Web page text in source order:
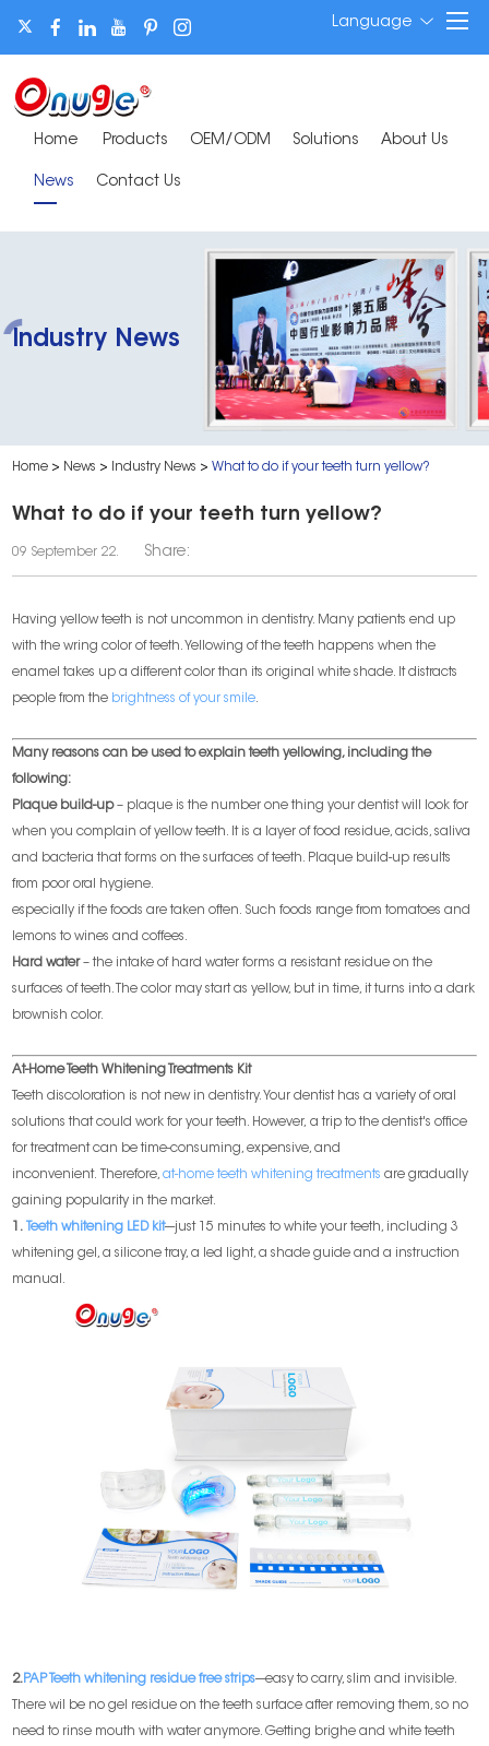
Language
Home Products OEM/ODM Solutions About Us
News Contact Us
Industry News
Home > News > Industry News >What to do if your teeth turn yellow?
What to do if your teeth turn yellow?
09 September 22. Share:
Having yellow teeth is not uncommon in dentistry. Many patients end up
with the wring color of teeth. Yellowing of the teeth happens when the
enamel takes up a different color than its original white shade. It distracts
people from the brightness of your smile.
Many reasons can be used to explain teeth yellowing, including the
following:
Plaque build-up– plaque is the number one thing your dentist will look for
when you complain of yellow teeth. It is a layer of food residue, acids, saliva
and bacteria that forms on the surfaces of teeth. Plaque build-up results
from poor oral hygiene.
especially if the foods are taken often. Such foods range from tomatoes and
lemons to wines and coffees.
Hard water– the intake of hard water forms a resistant residue on the
surfaces of teeth. The color may start as yellow, but in time, it turns into a dark
brownish color.
At-Home Teeth Whitening Treatments Kit
Teeth discoloration is not new in dentistry. Your dentist has a variety of oral
solutions that could work for your teeth. However, a trip to the dentist's office
for treatment can be time-consuming, expensive, and
inconvenient. Therefore,at-home teeth whitening treatments are gradually
gaining popularity in the market.
1. Teeth whitening LED kit---just 15 minutes to white your teeth, including 3
whitening gel, a silicone tray, a led light, a shade guide and a instruction
manual.
2.PAP Teeth whitening residue free strips---easy to carry, slim and invisible.
There wil be no gel residue on the teeth surface after removing them, so no
need to rinse mouth with water anymore. Getting brighe and white teeth